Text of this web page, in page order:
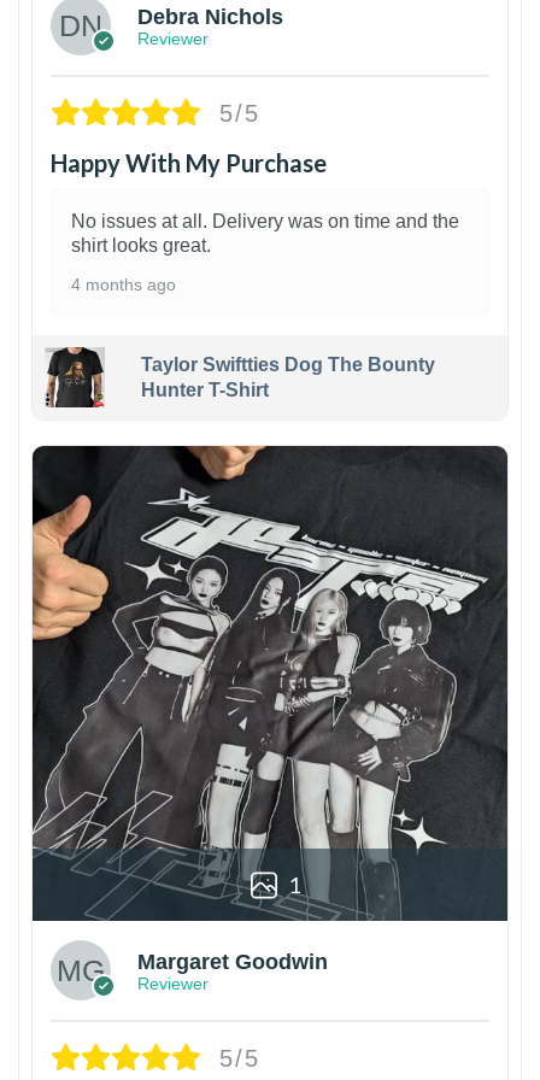
Debra Nichols
Reviewer
5/5
Happy With My Purchase
No issues at all. Delivery was on time and the
shirt looks great.
4 months ago
Taylor Swiftties Dog The Bounty
Hunter T-Shirt
1
Margaret Goodwin
Reviewer
5/5